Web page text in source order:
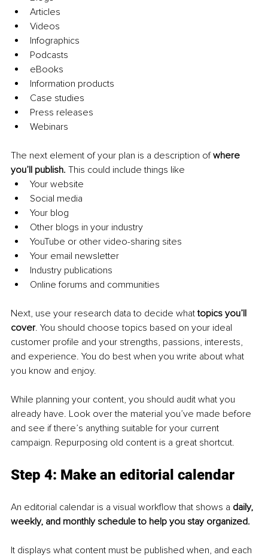
Articles
Videos
Infographics
Podcasts
eBooks
Information products
Case studies
Press releases
Webinars
The next element of your plan is a description of where
you’ll publish. This could include things like
Your website
Social media
Your blog
Other blogs in your industry
YouTube or other video-sharing sites
Your email newsletter
Industry publications
Online forums and communities
Next, use your research data to decide what topics you’ll
cover. You should choose topics based on your ideal
customer profile and your strengths, passions, interests,
and experience. You do best when you write about what
you know and enjoy.
While planning your content, you should audit what you
already have. Look over the material you’ve made before
and see if there’s anything suitable for your current
campaign. Repurposing old content is a great shortcut.
Step 4: Make an editorial calendar
An editorial calendar is a visual workflow that shows a daily,
weekly, and monthly schedule to help you stay organized.
It displays what content must be published when, and each